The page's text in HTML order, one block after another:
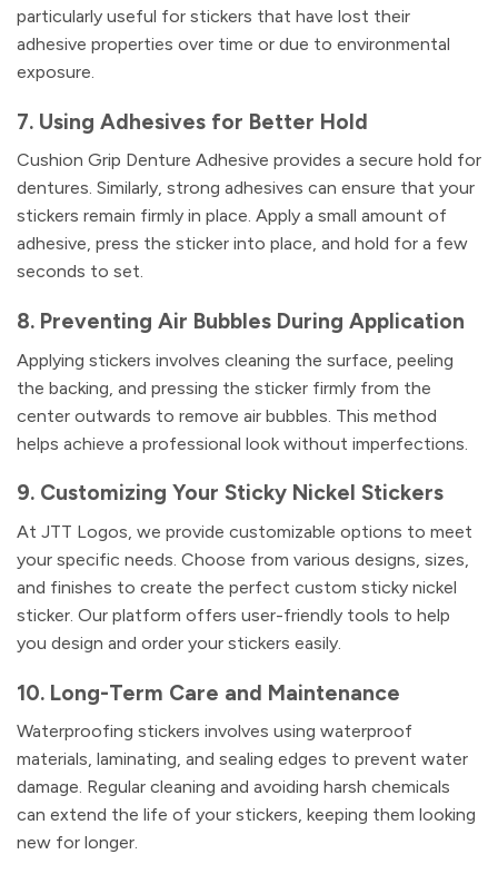
particularly useful for stickers that have lost their
adhesive properties over time or due to environmental
exposure.
7. Using Adhesives for Better Hold
Cushion Grip Denture Adhesive provides a secure hold for
dentures. Similarly, strong adhesives can ensure that your
stickers remain firmly in place. Apply a small amount of
adhesive, press the sticker into place, and hold for a few
seconds to set.
8. Preventing Air Bubbles During Application
Applying stickers involves cleaning the surface, peeling
the backing, and pressing the sticker firmly from the
center outwards to remove air bubbles. This method
helps achieve a professional look without imperfections.
9. Customizing Your Sticky Nickel Stickers
At JTT Logos, we provide customizable options to meet
your specific needs. Choose from various designs, sizes,
and finishes to create the perfect custom sticky nickel
sticker. Our platform offers user-friendly tools to help
you design and order your stickers easily.
10. Long-Term Care and Maintenance
Waterproofing stickers involves using waterproof
materials, laminating, and sealing edges to prevent water
damage. Regular cleaning and avoiding harsh chemicals
can extend the life of your stickers, keeping them looking
new for longer.